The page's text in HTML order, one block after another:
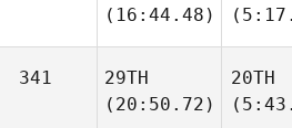
(16:44.48)
341
29TH
(20:50.72)
20TH